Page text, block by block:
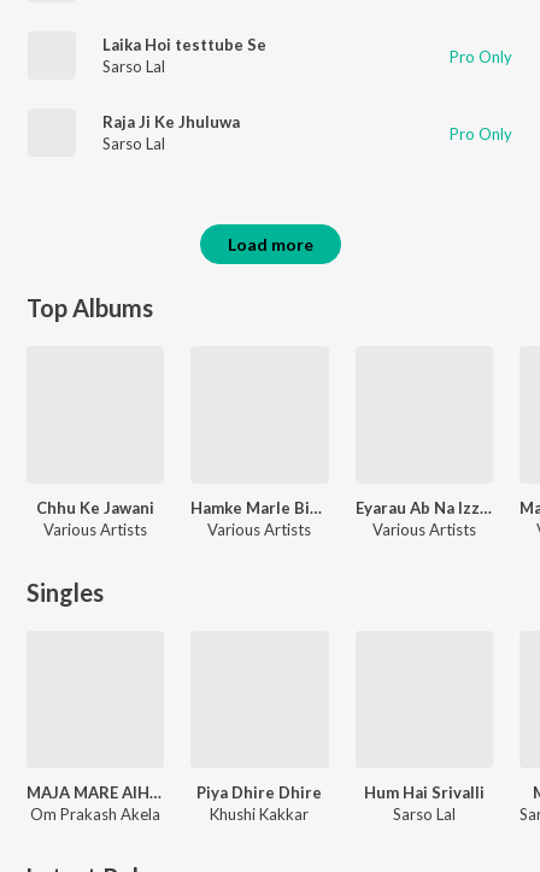
Laika Hoi testtube Se
Sarso Lal
Pro Only
Raja Ji Ke Jhuluwa
Sarso Lal
Pro Only
Load more
Top Albums
Chhu Ke Jawani
Various Artists
Hamke Marle Biya Mai
Various Artists
Eyarau Ab Na Izzat Bachi
Various Artists
Singles
MAJA MARE AIHA (bhojpuri)
Om Prakash Akela
Piya Dhire Dhire
Khushi Kakkar
Hum Hai Srivalli
Sarso Lal